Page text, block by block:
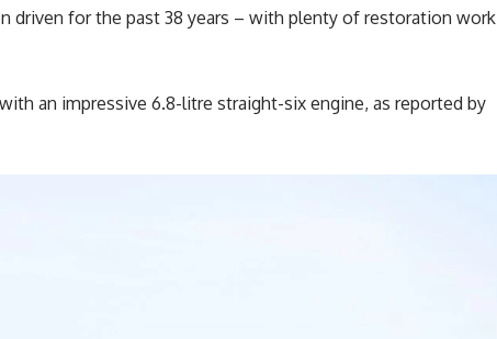
driven for the past 38 years – with plenty of restoration work
an impressive 6.8-litre straight-six engine, as reported by